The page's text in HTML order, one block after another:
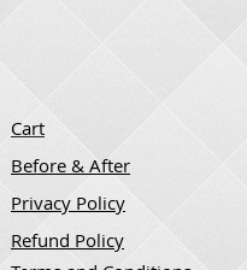
Cart
Before & After
Privacy Policy
Refund Policy